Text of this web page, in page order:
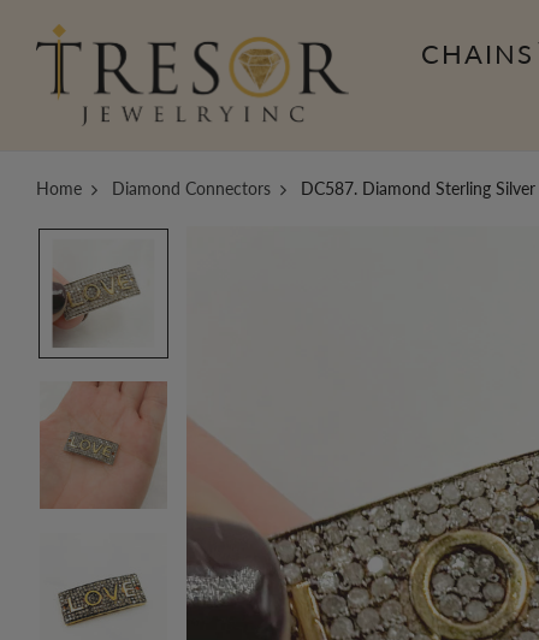
CHAINS
Home Diamond Connectors DC587. Diamond Sterling